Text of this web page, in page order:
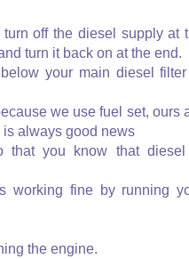
turn off the diesel supply at
turn it back on at the end.
your main diesel
we use fuel set, ours
always good news
that you know that
working fine by running
the engine.